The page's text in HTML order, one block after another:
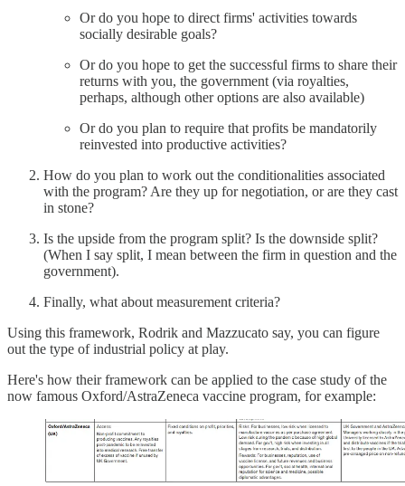
Or do you hope to direct firms' activities towards
socially desirable goals?
Or do you hope to get the successful firms to share their
returns with you, the government (via royalties,
perhaps, although other options are also available)
Or do you plan to require that profits be mandatorily
reinvested into productive activities?
How do you plan to work out the conditionalities associated
with the program? Are they up for negotiation, or are they cast
in stone?
Is the upside from the program split? Is the downside split?
(When I say split, I mean between the firm in question and the
government).
Finally, what about measurement criteria?
Using this framework, Rodrik and Mazzucato say, you can figure
out the type of industrial policy at play.
Here's how their framework can be applied to the case study of the
now famous Oxford/AstraZeneca vaccine program, for example: